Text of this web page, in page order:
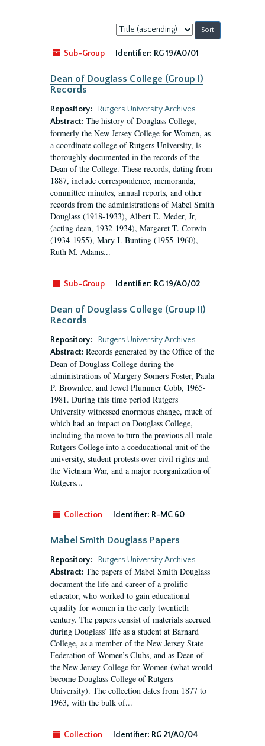
Sort
by:
Sub-Group
Identifier: RG 19/A0/01
Dean of Douglass College (Group I)
Records
Repository:
Rutgers University Archives
Abstract: The history of Douglass College,
formerly the New Jersey College for Women, as
a coordinate college of Rutgers University, is
thoroughly documented in the records of the
Dean of the College. These records, dating from
1887, include correspondence, memoranda,
committee minutes, annual reports, and other
records from the administrations of Mabel Smith
Douglass (1918-1933), Albert E. Meder, Jr,
(acting dean, 1932-1934), Margaret T. Corwin
(1934-1955), Mary I. Bunting (1955-1960),
Ruth M. Adams...
Sub-Group Identifier: RG 19/A0/02
Dean of Douglass College (Group II)
Records
Repository:
Rutgers University Archives
Abstract: Records generated by the Office of the
Dean of Douglass College during the
administrations of Margery Somers Foster, Paula
P. Brownlee, and Jewel Plummer Cobb, 1965-
1981. During this time period Rutgers
University witnessed enormous change, much of
which had an impact on Douglass College,
including the move to turn the previous all-male
Rutgers College into a coeducational unit of the
university, student protests over civil rights and
the Vietnam War, and a major reorganization of
Rutgers...
Collection Identifier: R-MC 60
Mabel Smith Douglass Papers
Repository:
Rutgers University Archives
Abstract: The papers of Mabel Smith Douglass
document the life and career of a prolific
educator, who worked to gain educational
equality for women in the early twentieth
century. The papers consist of materials accrued
during Douglass’ life as a student at Barnard
College, as a member of the New Jersey State
Federation of Women’s Clubs, and as Dean of
the New Jersey College for Women (what would
become Douglass College of Rutgers
University). The collection dates from 1877 to
1963, with the bulk of...
Collection Identifier: RG 21/A0/04